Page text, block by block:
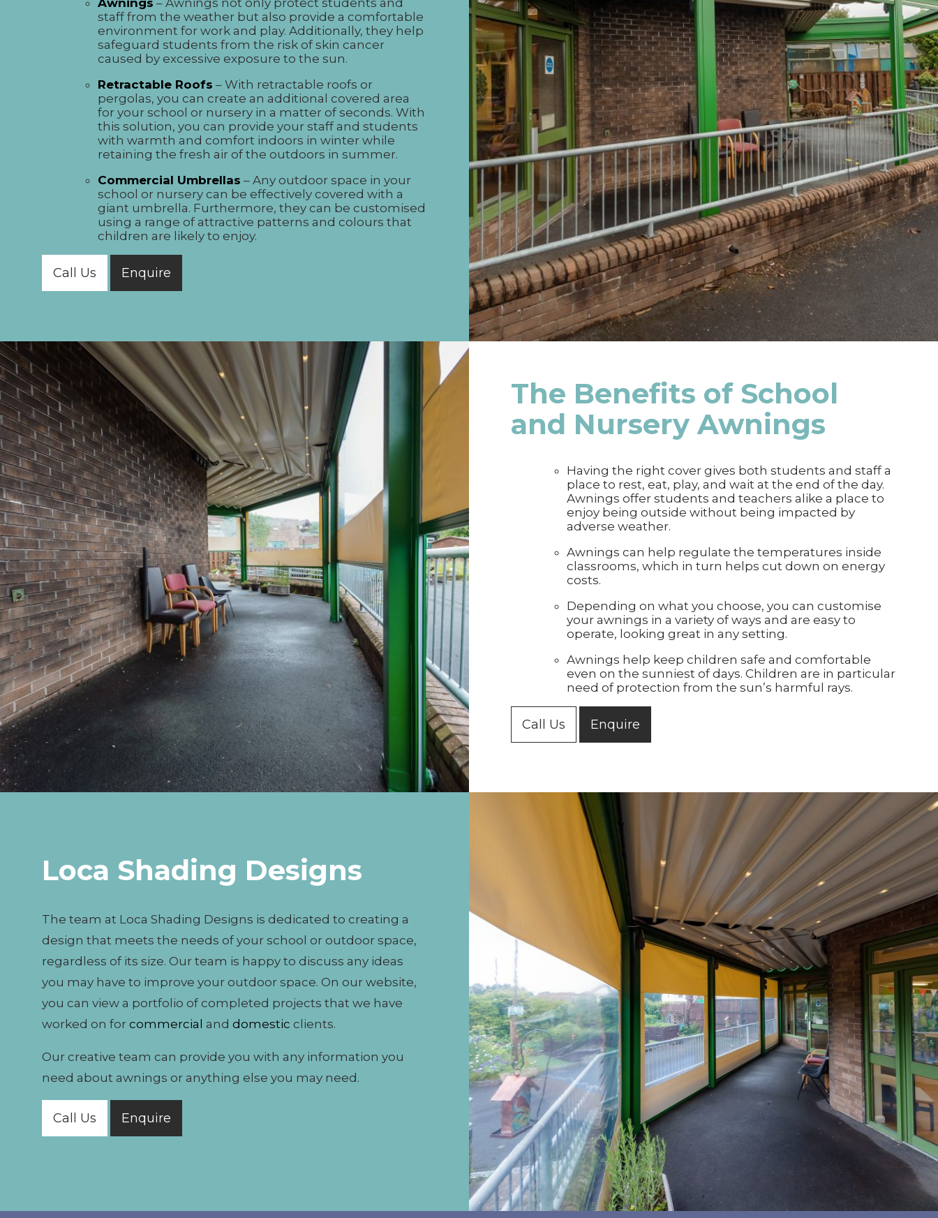
staff from the weather but also provide a comfortable
environment for work and play. Additionally, they help
safeguard students from the risk of skin cancer
caused by excessive exposure to the sun.
Retractable Roofs – With retractable roofs or
pergolas, you can create an additional covered area
for your school or nursery in a matter of seconds. With
this solution, you can provide your staff and students
with warmth and comfort indoors in winter while
retaining the fresh air of the outdoors in summer.
Commercial Umbrellas – Any outdoor space in your
school or nursery can be effectively covered with a
giant umbrella. Furthermore, they can be customised
using a range of attractive patterns and colours that
children are likely to enjoy.
Call Us Enquire
The Benefits of School
and Nursery Awnings
Having the right cover gives both students and staff a
place to rest, eat, play, and wait at the end of the day.
Awnings offer students and teachers alike a place to
enjoy being outside without being impacted by
adverse weather.
Awnings can help regulate the temperatures inside
classrooms, which in turn helps cut down on energy
costs.
Depending on what you choose, you can customise
your awnings in a variety of ways and are easy to
operate, looking great in any setting.
Awnings help keep children safe and comfortable
even on the sunniest of days. Children are in particular
need of protection from the sun’s harmful rays.
Call Us Enquire
Loca Shading Designs
The team at Loca Shading Designs is dedicated to creating a
design that meets the needs of your school or outdoor space,
regardless of its size. Our team is happy to discuss any ideas
you may have to improve your outdoor space. On our website,
you can view a portfolio of completed projects that we have
worked on forcommercial anddomestic clients.
Our creative team can provide you with any information you
need about awnings or anything else you may need.
Call Us Enquire